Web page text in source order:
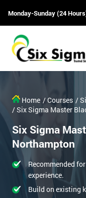
Monday-Sunday (24
Home / Courses /
/ Six Sigma Master
Six Sigma
Northampton
Recommended
experience.
Build on existing